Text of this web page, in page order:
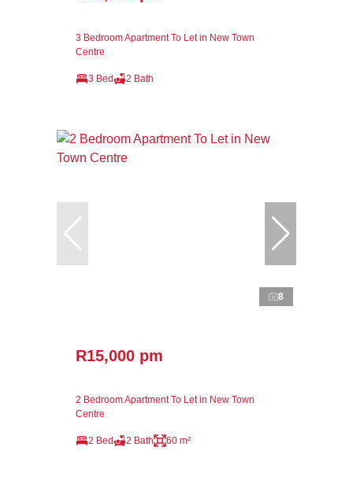
3 Bedroom Apartment To Let in New Town
Centre
3 Bed 2 Bath
8
R15,000 pm
2 Bedroom Apartment To Let in New Town
Centre
2 Bed 2 Bath 60 m²